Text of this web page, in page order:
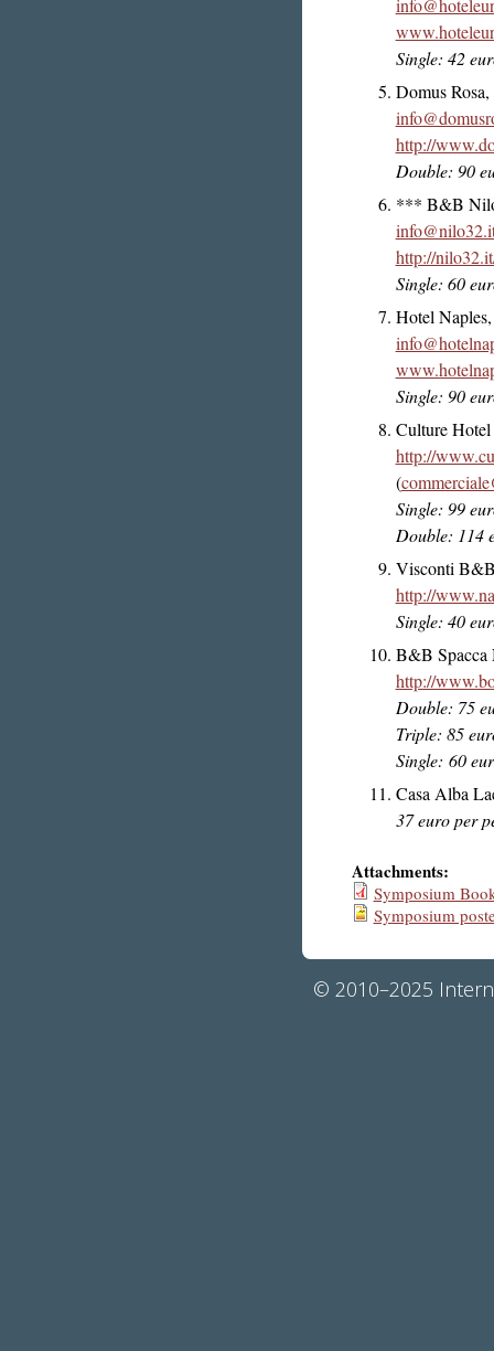
Single: 42
Domus
http://
Double: 90
*** B&B Nilo
http://
Single: 60
Hotel
Single: 90
Culture Hotel
http://
(
Single: 99
Double: 114
Visconti
http://
Single: 40
B&B Spacca
http://
Double: 75
Triple: 85
Single: 60
Casa Alba
37 euro per
Attachments:
Symposium
Symposium
© 2010–2025